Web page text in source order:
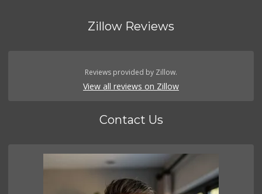
Zillow Reviews
Reviews provided by Zillow.
View all reviews on Zillow
Contact Us